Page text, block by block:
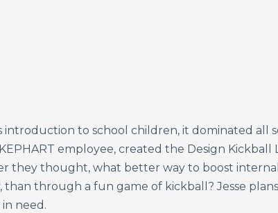
introduction to school children, it dominated all
employee, created the Design Kickball
they thought, what better way to boost
through a fun game of kickball? Jesse
need.